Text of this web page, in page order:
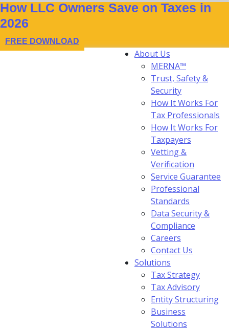
How LLC Owners Save on Taxes in
2026
FREE DOWNLOAD
About Us
MERNA™
Trust, Safety &
Security
How It Works For
Tax Professionals
How It Works For
Taxpayers
Vetting &
Verification
Service Guarantee
Professional
Standards
Data Security &
Compliance
Careers
Contact Us
Solutions
Tax Strategy
Tax Advisory
Entity Structuring
Business
Solutions